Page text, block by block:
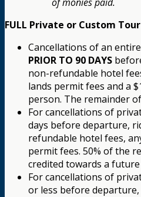
FULL Private or Custom
Cancellations of an
PRIOR TO 90 DAYS
non-refundable hotel
lands permit fees and a
person. The remainder
For cancellations of
days before departure,
refundable hotel fees,
permit fees. 50% of the
credited towards a
For cancellations of
or less before